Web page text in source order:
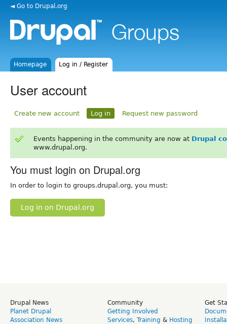
◄ Go to Drupal.org
Homepage Log in / Register
User account
Create new account Log in Request new password
Events happening in the community are now at Drupal
www.drupal.org.
You must login on Drupal.org
In order to login to groups.drupal.org, you must:
Log in on Drupal.org
Drupal News
Planet Drupal
Association News
Community
Getting Involved
Services, Training & Hosting
Get